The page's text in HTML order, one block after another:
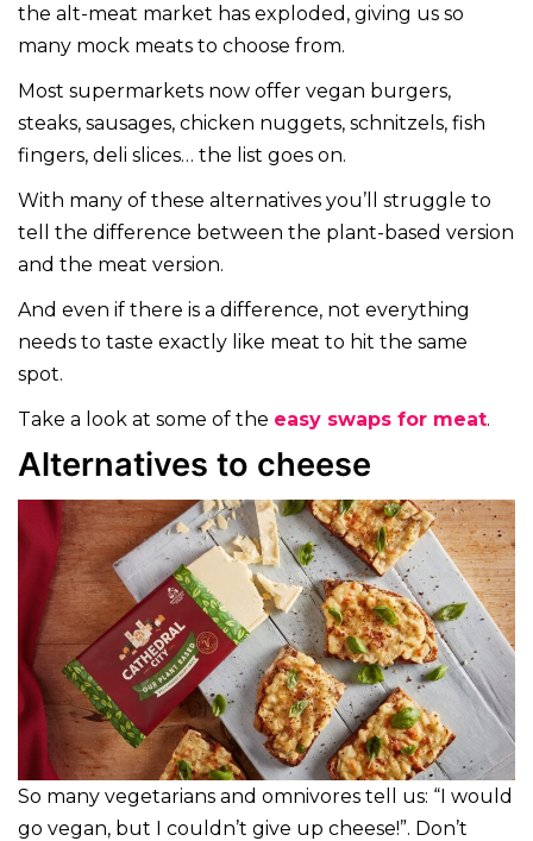
the alt-meat market has exploded, giving us so
many mock meats to choose from.
Most supermarkets now offer vegan burgers,
steaks, sausages, chicken nuggets, schnitzels, fish
fingers, deli slices… the list goes on.
With many of these alternatives you’ll struggle to
tell the difference between the plant-based version
and the meat version.
And even if there is a difference, not everything
needs to taste exactly like meat to hit the same
spot.
Take a look at some of the easy swaps for meat.
Alternatives to cheese
So many vegetarians and omnivores tell us: “I would
go vegan, but I couldn’t give up cheese!”. Don’t